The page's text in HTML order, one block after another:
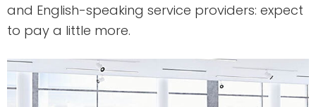
and English-speaking service providers: expect
to pay a little more.